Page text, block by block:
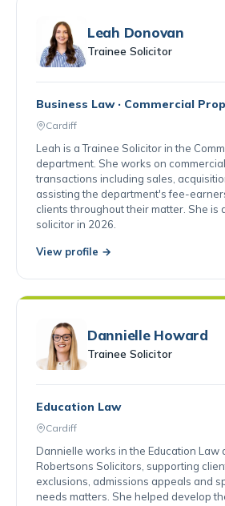
Leah Donovan
Trainee Solicitor
Business Law · Commercial
Cardiff
Leah is a Trainee Solicitor in the
department. She works on
transactions including sales,
assisting the department's fee-
clients throughout their matter. She is
solicitor in 2026.
View profile →
Dannielle Howard
Trainee Solicitor
Education Law
Cardiff
Dannielle works in the Education Law
Robertsons Solicitors, supporting
exclusions, admissions appeals and
needs matters. She helped develop